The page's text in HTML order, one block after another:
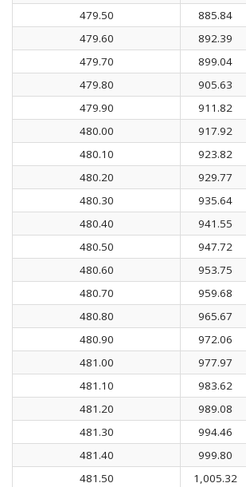
479.50 885.84
479.60
892.39
479.70
899.04
479.80
905.63
479.90
911.82
480.00
917.92
480.10
923.82
480.20
929.77
480.30
935.64
480.40
941.55
480.50
947.72
480.60
953.75
480.70
959.68
480.80
965.67
480.90
972.06
481.00
977.97
481.10
983.62
481.20
989.08
481.30
994.46
481.40
999.80
481.50
1,005.32